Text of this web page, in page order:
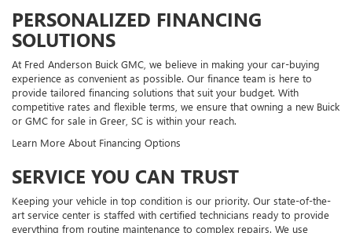
PERSONALIZED FINANCING
SOLUTIONS
At Fred Anderson Buick GMC, we believe in making your car-buying
experience as convenient as possible. Our finance team is here to
provide tailored financing solutions that suit your budget. With
competitive rates and flexible terms, we ensure that owning a new Buick
or GMC for sale in Greer, SC is within your reach.
Learn More About Financing Options
SERVICE YOU CAN TRUST
Keeping your vehicle in top condition is our priority. Our state-of-the-
art service center is staffed with certified technicians ready to provide
everything from routine maintenance to complex repairs. We use